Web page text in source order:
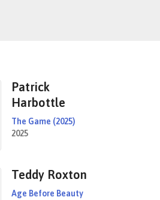
Patrick
Harbottle
The Game (2025)
2025
Teddy Roxton
Age Before Beauty